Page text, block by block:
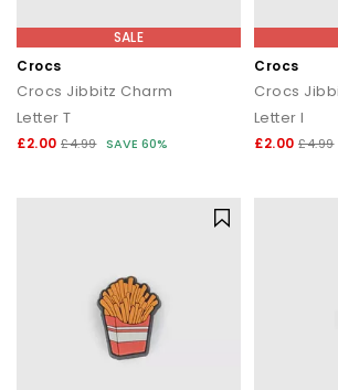
SALE
Crocs
Crocs Jibbitz Charm
Letter T
£2.00 £4.99 SAVE 60%
Crocs
Crocs
Letter I
£2.00 £4.99